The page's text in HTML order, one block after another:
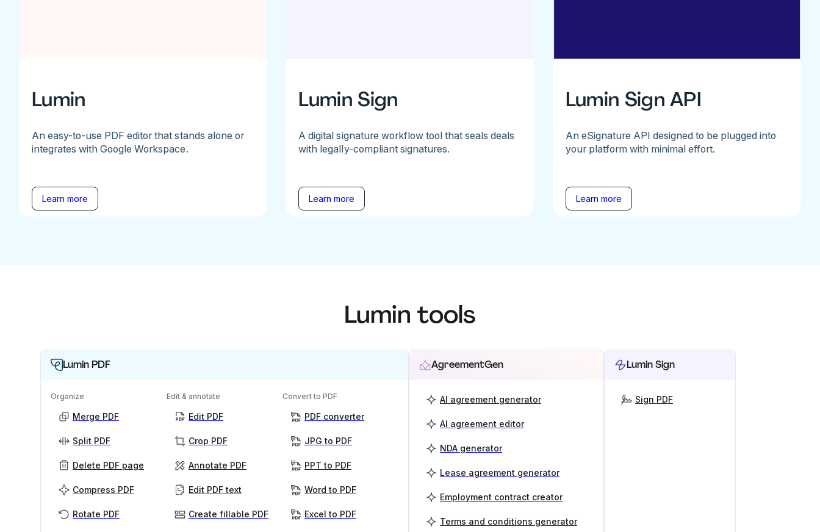
Lumin
An easy-to-use PDF editor that stands alone or
integrates with Google Workspace.
Learn more
Lumin Sign
A digital signature workflow tool that seals deals
with legally-compliant signatures.
Learn more
Lumin Sign API
An eSignature API designed to be plugged into
your platform with minimal effort.
Learn more
Lumin tools
Lumin PDF
Organize
Merge PDF
Split PDF
Delete PDF page
Compress PDF
Rotate PDF
Edit & annotate
Edit PDF
Crop PDF
Annotate PDF
Edit PDF text
Create fillable PDF
Convert to PDF
PDF converter
JPG to PDF
PPT to PDF
Word to PDF
Excel to PDF
AgreementGen
AI agreement generator
AI agreement editor
NDA generator
Lease agreement generator
Employment contract creator
Terms and conditions generator
Lumin Sign
Sign PDF